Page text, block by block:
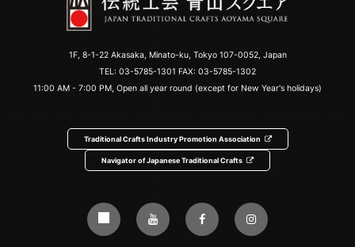
1F, 8-1-22 Akasaka, Minato-ku, Tokyo 107-0052, Japan
TEL: 03-5785-1301 FAX: 03-5785-1302
11:00 AM - 7:00 PM, Open all year round (except for New Year's holidays)
Traditional Crafts Industry Promotion Association
Navigator of Japanese Traditional Crafts